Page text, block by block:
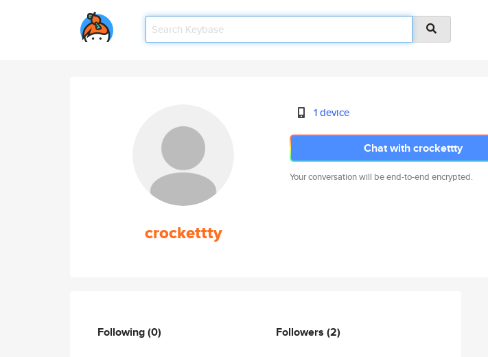
crockettty
1 device
Chat with crockettty
Your conversation will be end-to-end encrypted.
Following(0) Followers (2)